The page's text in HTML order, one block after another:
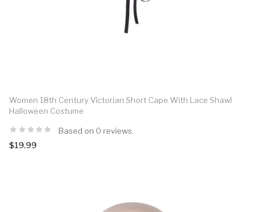
Women 18th Century Victorian Short Cape With Lace Shawl
Halloween Costume
Based on 0 reviews.
$19.99